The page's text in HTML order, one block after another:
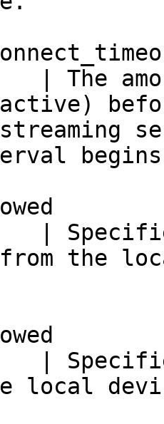
The
the
local